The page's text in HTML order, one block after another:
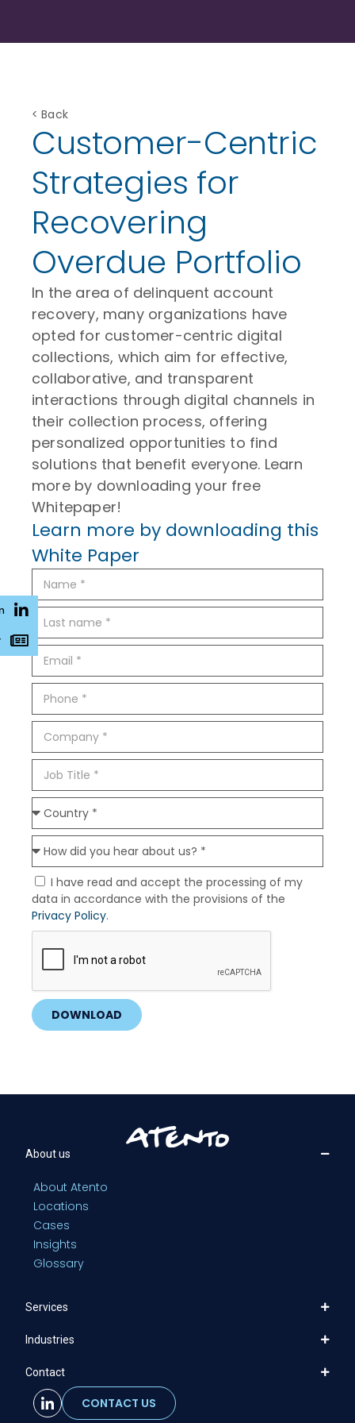
< Back
Customer-Centric
Strategies for
Recovering
Overdue Portfolio
In the area of delinquent account
recovery, many organizations have
opted for customer-centric digital
collections, which aim for effective,
collaborative, and transparent
interactions through digital channels in
their collection process, offering
personalized opportunities to find
solutions that benefit everyone. Learn
more by downloading your free
Whitepaper!
Learn more by downloading this
White Paper
I have read and accept the processing of my
data in accordance with the provisions of the
Privacy Policy.
DOWNLOAD
About us
About Atento
Locations
Cases
Insights
Glossary
Services
Industries
Contact
CONTACT US